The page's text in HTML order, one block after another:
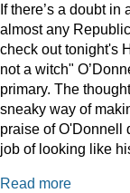
f there’s a doubt in
almost any
check out tonight's
not a witch"
primary. The
sneaky way of
praise of O'Donnell
job of looking like
Read more